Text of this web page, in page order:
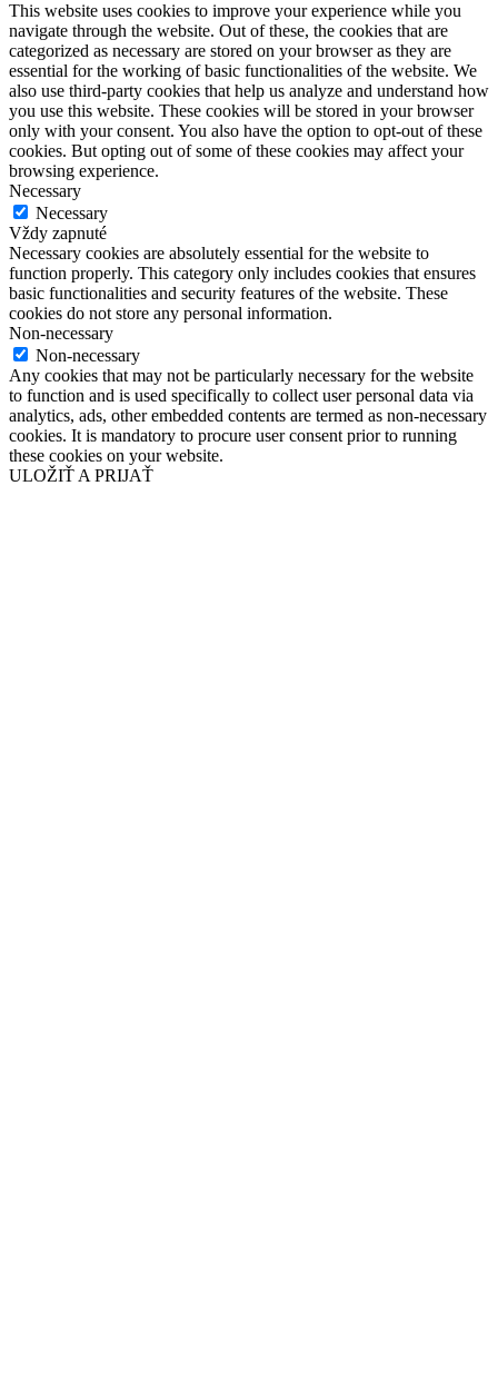
This website uses cookies to improve your experience while you
navigate through the website. Out of these, the cookies that are
categorized as necessary are stored on your browser as they are
essential for the working of basic functionalities of the website. We
also use third-party cookies that help us analyze and understand how
you use this website. These cookies will be stored in your browser
only with your consent. You also have the option to opt-out of these
cookies. But opting out of some of these cookies may affect your
browsing experience.
Necessary
Necessary
Vždy zapnuté
Necessary cookies are absolutely essential for the website to
function properly. This category only includes cookies that ensures
basic functionalities and security features of the website. These
cookies do not store any personal information.
Non-necessary
Non-necessary
Any cookies that may not be particularly necessary for the website
to function and is used specifically to collect user personal data via
analytics, ads, other embedded contents are termed as non-necessary
cookies. It is mandatory to procure user consent prior to running
these cookies on your website.
ULOŽIŤ A PRIJAŤ